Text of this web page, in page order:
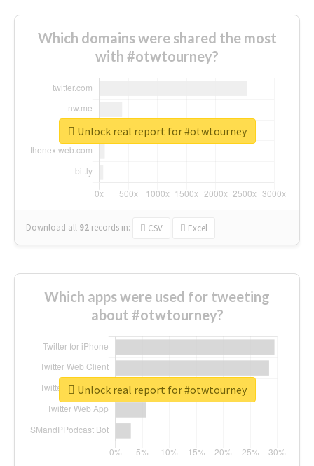
Which domains were shared the most
with #otwtourney?
Download all 92 records in: CSV Excel
Unlock real report for #otwtourney
Which apps were used for tweeting
about #otwtourney?
Unlock real report for #otwtourney